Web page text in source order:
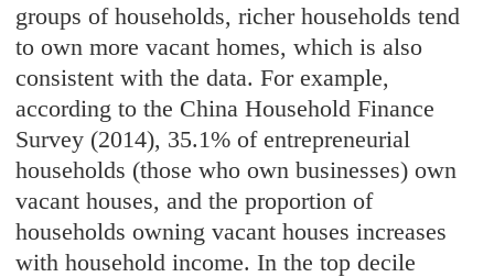
groups of households, richer households tend
to own more vacant homes, which is also
consistent with the data. For example,
according to the China Household Finance
Survey (2014), 35.1% of entrepreneurial
households (those who own businesses) own
vacant houses, and the proportion of
households owning vacant houses increases
with household income. In the top decile